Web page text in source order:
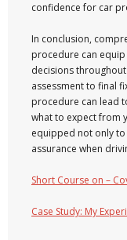
confidence for car
In conclusion,
procedure can
decisions
assessment to final
procedure can lead
what to expect from
equipped not only
assurance when
Short Course on –
Case Study: My